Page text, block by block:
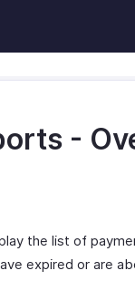
-
the list of
expired or are